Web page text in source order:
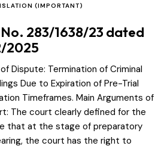
(IMPORTANT)
283/1638/23 dated
2025
Dispute: Termination of Criminal
Due to Expiration of Pre-Trial
Timeframes. Main Arguments of
The court clearly defined for the
that at the stage of preparatory
the court has the right to